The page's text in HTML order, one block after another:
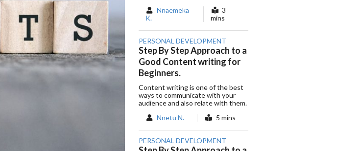
Nnaemeka
K.
3
mins
PERSONAL DEVELOPMENT
Step By Step Approach to a
Good Content writing for
Beginners.
Content writing is one of the best
ways to communicate with your
audience and also relate with them.
Nnetu N.
5 mins
PERSONAL DEVELOPMENT